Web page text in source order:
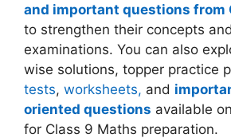
and important questions from
to strengthen their concepts
examinations. You can also
wise solutions, topper practice
tests, worksheets, and
oriented questions available
for Class 9 Maths preparation.